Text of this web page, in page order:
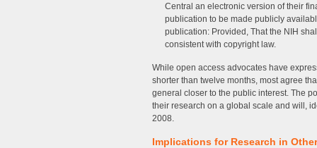
Central an electronic version of their
publication to be made publicly
publication: Provided, That the NIH
consistent with copyright law.
While open access advocates have
shorter than twelve months, most agree
general closer to the public interest. The
their research on a global scale and will,
2008.
Implications for Research in